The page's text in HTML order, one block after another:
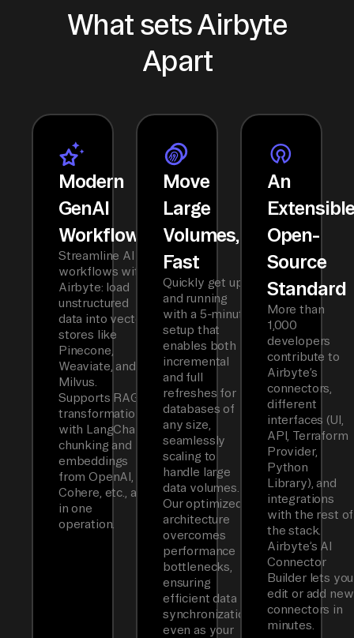
What sets Airbyte
Apart
Modern
GenAI
Workflows
Streamline AI
workflows with
Airbyte: load
unstructured
data into vector
stores like
Pinecone,
Weaviate, and
Milvus.
Supports RAG
transformations
with LangChain
chunking and
embeddings
from OpenAI,
Cohere, etc., all
in one
operation.
Move
Large
Volumes,
Fast
Quickly get up
and running
with a 5-minute
setup that
enables both
incremental
and full
refreshes for
databases of
any size,
seamlessly
scaling to
handle large
data volumes.
Our optimized
architecture
overcomes
performance
bottlenecks,
ensuring
efficient data
synchronization
even as your
An
Open-
Source
Standard
More than
1,000
developers
contribute to
Airbyte’s
connectors,
different
interfaces (UI,
API, Terraform
Provider,
Python
Library), and
integrations
with the rest of
the stack.
Airbyte’s AI
Connector
Builder lets you
edit or add new
connectors in
minutes.